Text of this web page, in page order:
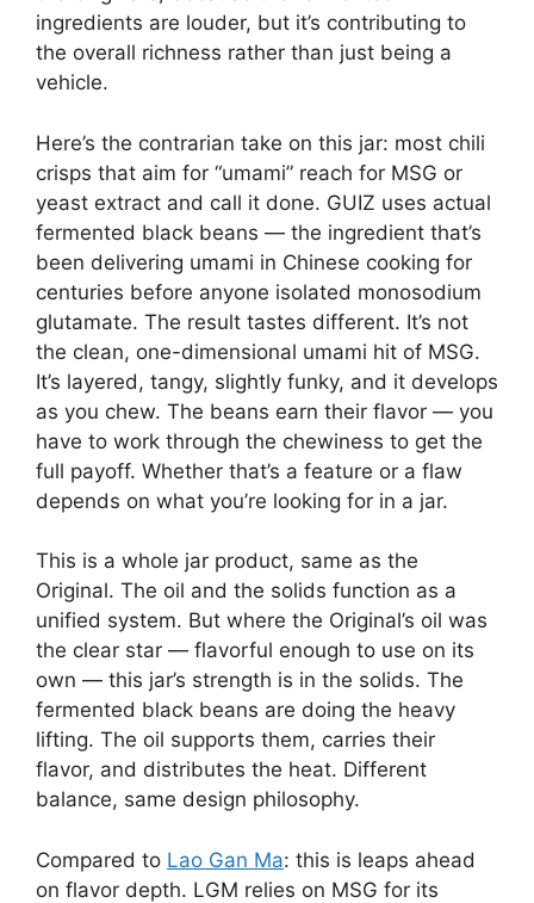
ingredients are louder, but it’s contributing to
the overall richness rather than just being a
vehicle.
Here’s the contrarian take on this jar: most chili
crisps that aim for “umami” reach for MSG or
yeast extract and call it done. GUIZ uses actual
fermented black beans — the ingredient that’s
been delivering umami in Chinese cooking for
centuries before anyone isolated monosodium
glutamate. The result tastes different. It’s not
the clean, one-dimensional umami hit of MSG.
It’s layered, tangy, slightly funky, and it develops
as you chew. The beans earn their flavor — you
have to work through the chewiness to get the
full payoff. Whether that’s a feature or a flaw
depends on what you’re looking for in a jar.
This is a whole jar product, same as the
Original. The oil and the solids function as a
unified system. But where the Original’s oil was
the clear star — flavorful enough to use on its
own — this jar’s strength is in the solids. The
fermented black beans are doing the heavy
lifting. The oil supports them, carries their
flavor, and distributes the heat. Different
balance, same design philosophy.
Compared to Lao Gan Ma: this is leaps ahead
on flavor depth. LGM relies on MSG for its